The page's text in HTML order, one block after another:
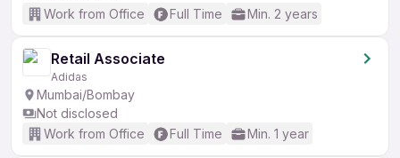
Work from Office
Full Time Min. 2 years
Retail Associate
Adidas
Mumbai/Bombay
Not disclosed
Work from Office
Full Time Min. 1 year